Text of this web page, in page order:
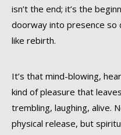
isn’t the end; it’s the
doorway into presence so
like rebirth.
It’s that mind-blowing,
kind of pleasure that
trembling, laughing, alive.
physical release, but